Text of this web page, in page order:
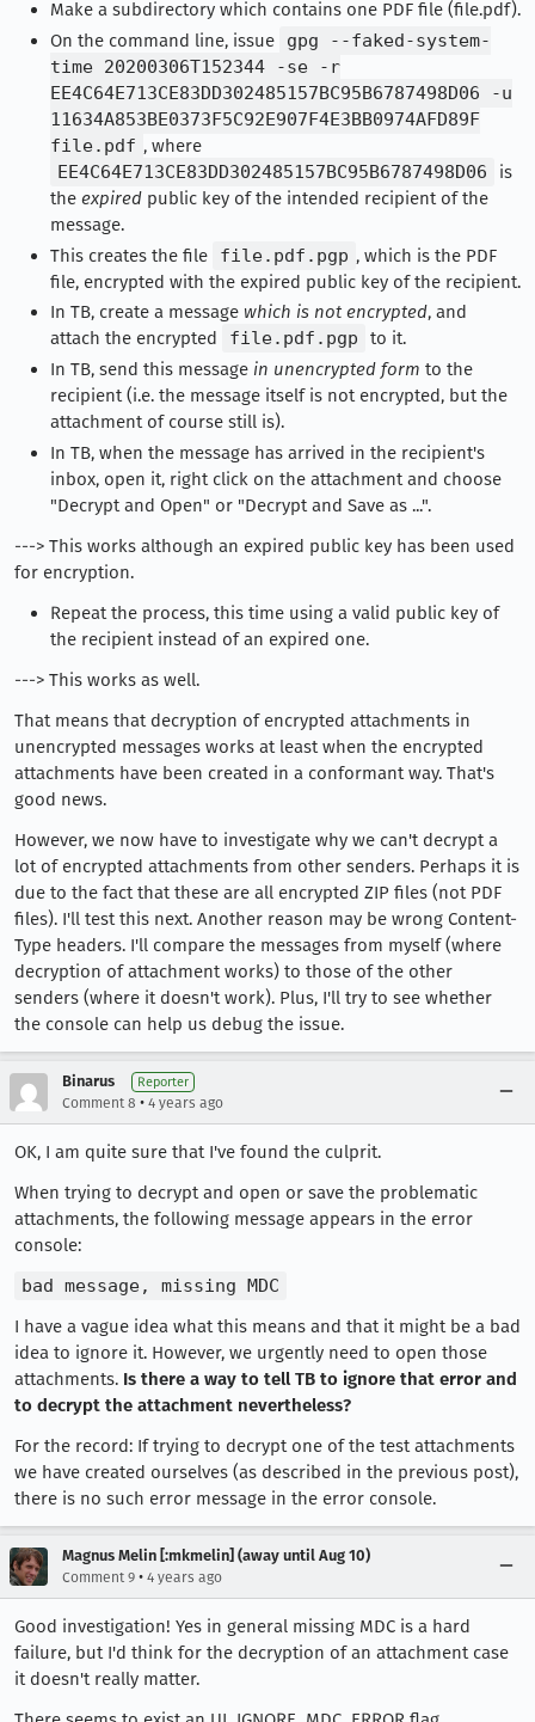
Make a subdirectory which contains one PDF file (file.pdf).
On the command line, issue
gpg --faked-system-
time 20200306T152344 -se -r
EE4C64E713CE83DD302485157BC95B6787498D06 -u
11634A853BE0373F5C92E907F4E3BB0974AFD89F
file.pdf , where
EE4C64E713CE83DD302485157BC95B6787498D06
is
the expired public key of the intended recipient of the
message.
This creates the file
file.pdf.pgp , which is the PDF
file, encrypted with the expired public key of the recipient.
In TB, create a message which is not encrypted, and
attach the encrypted
file.pdf.pgp
to it.
In TB, send this message in unencrypted form to the
recipient (i.e. the message itself is not encrypted, but the
attachment of course still is).
In TB, when the message has arrived in the recipient's
inbox, open it, right click on the attachment and choose
"Decrypt and Open" or "Decrypt and Save as ...".
---> This works although an expired public key has been used
for encryption.
Repeat the process, this time using a valid public key of
the recipient instead of an expired one.
---> This works as well.
That means that decryption of encrypted attachments in
unencrypted messages works at least when the encrypted
attachments have been created in a conformant way. That's
good news.
However, we now have to investigate why we can't decrypt a
lot of encrypted attachments from other senders. Perhaps it is
due to the fact that these are all encrypted ZIP files (not PDF
files). I'll test this next. Another reason may be wrong Content-
Type headers. I'll compare the messages from myself (where
decryption of attachment works) to those of the other
senders (where it doesn't work). Plus, I'll try to see whether
the console can help us debug the issue.
Binarus Reporter
Comment 8 • 4 years ago
OK, I am quite sure that I've found the culprit.
When trying to decrypt and open or save the problematic
attachments, the following message appears in the error
console:
bad message, missing MDC
I have a vague idea what this means and that it might be a bad
idea to ignore it. However, we urgently need to open those
attachments. Is there a way to tell TB to ignore that error and
to decrypt the attachment nevertheless?
For the record: If trying to decrypt one of the test attachments
we have created ourselves (as described in the previous post),
there is no such error message in the error console.
Magnus Melin [:mkmelin] (away until Aug 10)
Comment 9 • 4 years ago
Good investigation! Yes in general missing MDC is a hard
failure, but I'd think for the decryption of an attachment case
it doesn't really matter.